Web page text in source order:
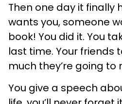
Then one day it finally
wants you, someone
book! You did it. You
last time. Your friends
much they’re going to
You give a speech